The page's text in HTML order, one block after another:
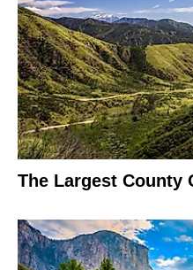
The Largest County